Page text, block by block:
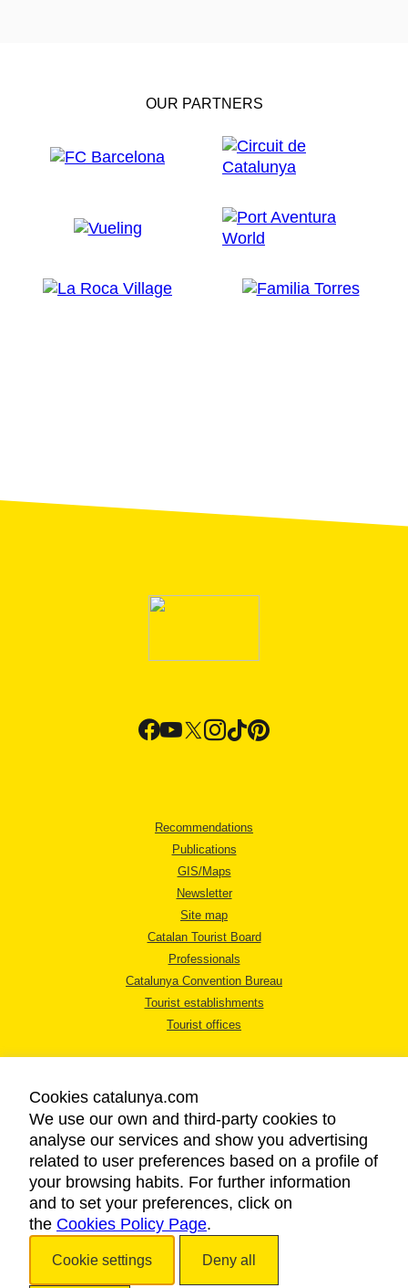
OUR PARTNERS
Recommendations
Publications
GIS/Maps
Newsletter
Site map
Catalan Tourist Board
Professionals
Catalunya Convention Bureau
Tourist establishments
Tourist offices
LEGAL NOTICE
PRIVACY POLICY
COOKIES POLICY
ACCESSIBILITY
Cookies catalunya.com
We use our own and third-party cookies to
analyse our services and show you advertising
related to user preferences based on a profile of
your browsing habits. For further information
and to set your preferences, click on
the Cookies Policy Page.
Cookie settings Deny all